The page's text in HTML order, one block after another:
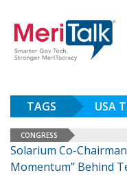
TAGS USA
CONGRESS
Solarium Co-
Momentum” Behind